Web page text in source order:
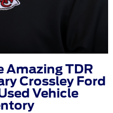
Amazing TDR
Crossley Ford
Vehicle